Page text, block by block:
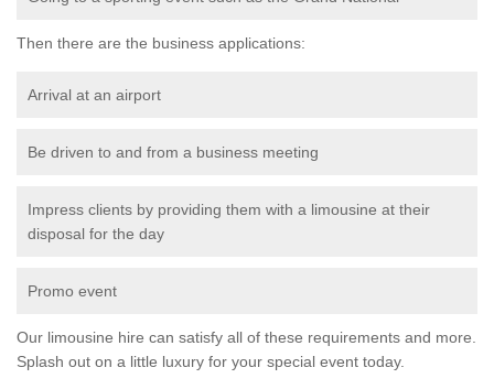
Then there are the business applications:
Arrival at an airport
Be driven to and from a business meeting
Impress clients by providing them with a limousine at their
disposal for the day
Promo event
Our limousine hire can satisfy all of these requirements and more.
Splash out on a little luxury for your special event today.